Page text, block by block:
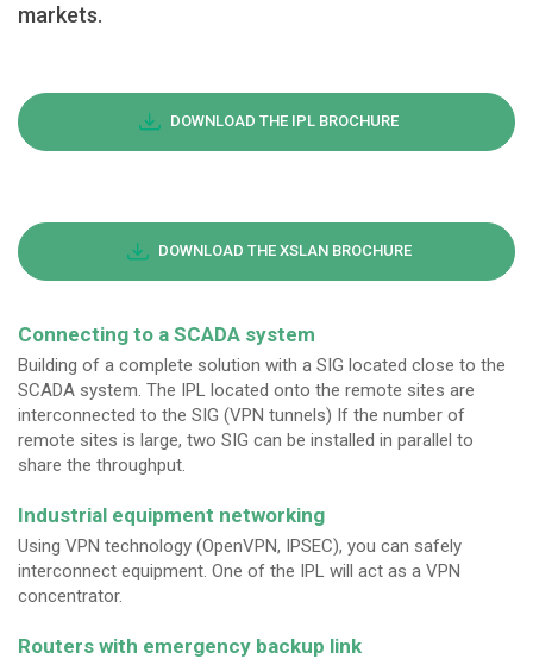
markets.
DOWNLOAD THE IPL BROCHURE
DOWNLOAD THE XSLAN BROCHURE
Connecting to a SCADA system
Building of a complete solution with a SIG located close to the
SCADA system. The IPL located onto the remote sites are
interconnected to the SIG (VPN tunnels) If the number of
remote sites is large, two SIG can be installed in parallel to
share the throughput.
Industrial equipment networking
Using VPN technology (OpenVPN, IPSEC), you can safely
interconnect equipment. One of the IPL will act as a VPN
concentrator.
Routers with emergency backup link